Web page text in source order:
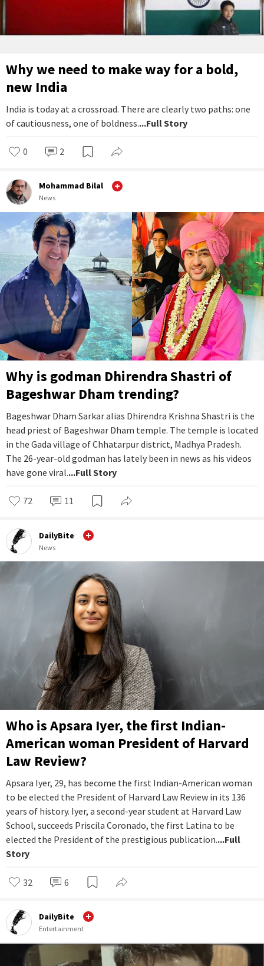
Why we need to make way for a bold,
new India
India is today at a crossroad. There are clearly two paths: one
of cautiousness, one of boldness....Full Story
0 2
Mohammad Bilal
News
Why is godman Dhirendra Shastri of
Bageshwar Dham trending?
Bageshwar Dham Sarkar alias Dhirendra Krishna Shastri is the
head priest of Bageshwar Dham temple. The temple is located
in the Gada village of Chhatarpur district, Madhya Pradesh.
The 26-year-old godman has lately been in news as his videos
have gone viral....Full Story
72 11
DailyBite
News
Who is Apsara Iyer, the first Indian-
American woman President of Harvard
Law Review?
Apsara Iyer, 29, has become the first Indian-American woman
to be elected the President of Harvard Law Review in its 136
years of history. Iyer, a second-year student at Harvard Law
School, succeeds Priscila Coronado, the first Latina to be
elected the President of the prestigious publication....Full
Story
32 6
DailyBite
Entertainment